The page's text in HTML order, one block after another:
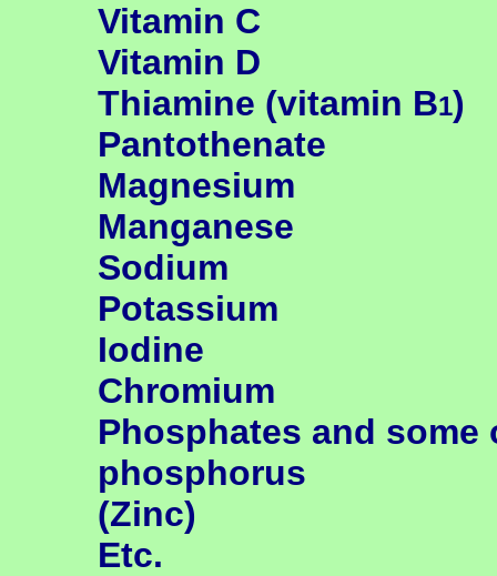
Vitamin C
Vitamin D
Thiamine (vitamin B1)
Pantothenate
Magnesium
Manganese
Sodium
Potassium
Iodine
Chromium
Phosphates and
phosphorus
(Zinc)
Etc.